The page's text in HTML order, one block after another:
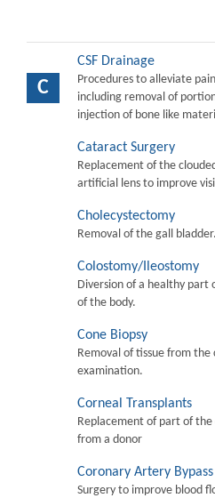
C
CSF Drainage
Procedures to alleviate
including removal of
injection of bone like
Cataract Surgery
Replacement of the
artificial lens to improve
Cholecystectomy
Removal of the gall bladder.
Colostomy/Ileostomy
Diversion of a healthy part
of the body.
Cone Biopsy
Removal of tissue from
examination.
Corneal Transplants
Replacement of part of
from a donor
Coronary Artery
Surgery to improve blood